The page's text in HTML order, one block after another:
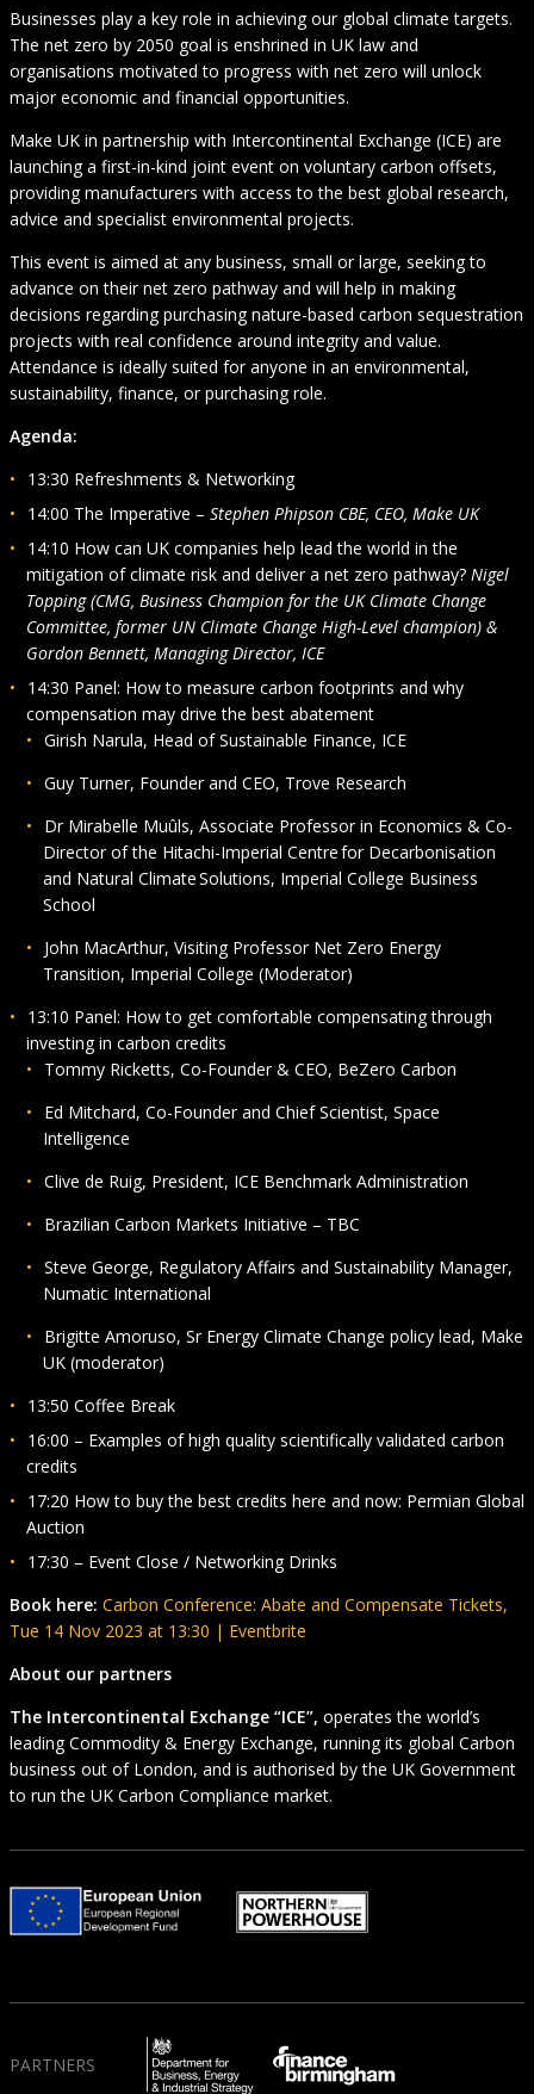
Businesses play a key role in achieving our global climate targets.
The net zero by 2050 goal is enshrined in UK law and
organisations motivated to progress with net zero will unlock
major economic and financial opportunities.
Make UK in partnership with Intercontinental Exchange (ICE) are
launching a first-in-kind joint event on voluntary carbon offsets,
providing manufacturers with access to the best global research,
advice and specialist environmental projects.
This event is aimed at any business, small or large, seeking to
advance on their net zero pathway and will help in making
decisions regarding purchasing nature-based carbon sequestration
projects with real confidence around integrity and value.
Attendance is ideally suited for anyone in an environmental,
sustainability, finance, or purchasing role.
Agenda:
13:30 Refreshments & Networking
14:00 The Imperative – Stephen Phipson CBE, CEO, Make UK
14:10 How can UK companies help lead the world in the
mitigation of climate risk and deliver a net zero pathway? Nigel
Topping (CMG, Business Champion for the UK Climate Change
Committee, former UN Climate Change High-Level champion) &
Gordon Bennett, Managing Director, ICE
14:30 Panel: How to measure carbon footprints and why
compensation may drive the best abatement
Girish Narula, Head of Sustainable Finance, ICE
Guy Turner, Founder and CEO, Trove Research
Dr Mirabelle Muûls, Associate Professor in Economics & Co-
Director of the Hitachi-Imperial Centre for Decarbonisation
and Natural Climate Solutions, Imperial College Business
School
John MacArthur, Visiting Professor Net Zero Energy
Transition, Imperial College (Moderator)
13:10 Panel: How to get comfortable compensating through
investing in carbon credits
Tommy Ricketts, Co-Founder & CEO, BeZero Carbon
Ed Mitchard, Co-Founder and Chief Scientist, Space
Intelligence
Clive de Ruig, President, ICE Benchmark Administration
Brazilian Carbon Markets Initiative – TBC
Steve George, Regulatory Affairs and Sustainability Manager,
Numatic International
Brigitte Amoruso, Sr Energy Climate Change policy lead, Make
UK (moderator)
13:50 Coffee Break
16:00 – Examples of high quality scientifically validated carbon
credits
17:20 How to buy the best credits here and now: Permian Global
Auction
17:30 – Event Close / Networking Drinks
Book here: Carbon Conference: Abate and Compensate Tickets,
Tue 14 Nov 2023 at 13:30 | Eventbrite
About our partners
The Intercontinental Exchange “ICE”, operates the world’s
leading Commodity & Energy Exchange, running its global Carbon
business out of London, and is authorised by the UK Government
to run the UK Carbon Compliance market.
PARTNERS